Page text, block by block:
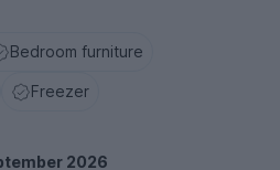
Bedroom furniture
Freezer
2026